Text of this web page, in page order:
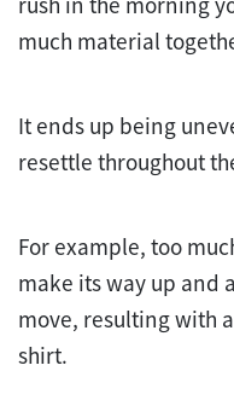
much material
It ends up being
resettle throughout
For example, too
make its way up and
move, resulting with
shirt.